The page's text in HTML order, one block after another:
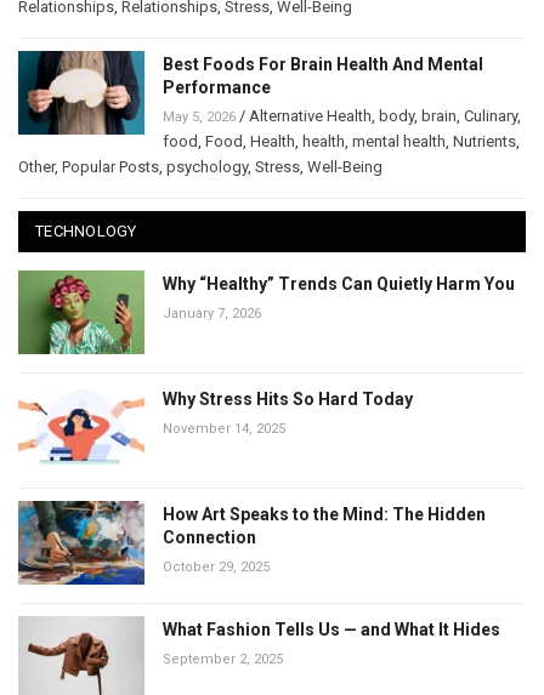
Relationships Relationships Stress Well-Being
Best Foods For Brain Health And Mental
Performance
May 5, 2026 / Alternative Health body, brain Culinary,
food Food Health health mental health Nutrients
Other, Popular Posts psychology, Stress Well-Being
TECHNOLOGY
Why “Healthy” Trends Can Quietly Harm You
January 7, 2026
Why Stress Hits So Hard Today
November 14, 2025
How Art Speaks to the Mind: The Hidden
Connection
October 29, 2025
What Fashion Tells Us — and What It Hides
September 2, 2025